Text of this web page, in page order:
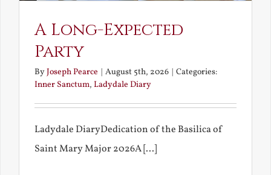
A Long-Expected
Party
ByJoseph Pearce | August 5th, 2026 | Categories:
Inner Sanctum, Ladydale Diary
Ladydale DiaryDedication of the Basilica of
Saint Mary Major 2026A [...]